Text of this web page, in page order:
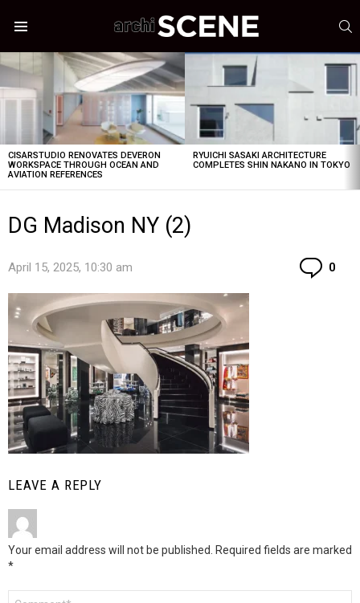
LATEST
STORIES
CISARSTUDIO RENOVATES DEVERON
WORKSPACE THROUGH OCEAN AND
AVIATION REFERENCES
RYUICHI SASAKI ARCHITECTURE
COMPLETES SHIN NAKANO IN TOKYO
DG Madison NY (2)
April 15, 2025, 10:30 am 0
LEAVE A REPLY
Your email address will not be published. Required fields are marked
*